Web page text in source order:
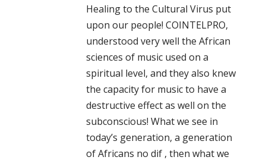
Healing to the Cultural Virus put
upon our people! COINTELPRO,
understood very well the African
sciences of music used on a
spiritual level, and they also knew
the capacity for music to have a
destructive effect as well on the
subconscious! What we see in
today’s generation, a generation
of Africans no dif , then what we